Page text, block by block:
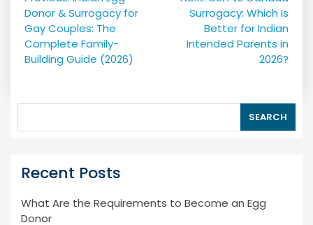
navigation
Donor & Surrogacy for
Gay Couples: The
Complete Family-
Building Guide (2026)
Surrogacy: Which Is
Better for Indian
Intended Parents in
2026?
SEARCH
Recent Posts
What Are the Requirements to Become an Egg
Donor